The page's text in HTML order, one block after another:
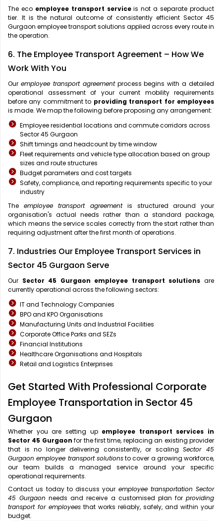
The eco employee transport serviceis not a separate product
tier. It is the natural outcome of consistently efficient Sector 45
Gurgaon employee transport solutions applied across every route in
the operation.
6. The Employee Transport Agreement – How We
Work With You
Our employee transport agreementprocess begins with a detailed
operational assessment of your current mobility requirements
before any commitment to providing transport for employees
is made. We map the following before proposing any arrangement:
Employee residential locations and commute corridors across
Sector 45 Gurgaon
Shift timings and headcount by time window
Fleet requirements and vehicle type allocation based on group
sizes and route structures
Budget parameters and cost targets
Safety, compliance, and reporting requirements specific to your
industry
The employee transport agreementis structured around your
organisation's actual needs rather than a standard package,
which means the service scales correctly from the start rather than
requiring adjustment after the first month of operations.
7. Industries Our Employee Transport Services in
Sector 45 Gurgaon Serve
Our Sector 45 Gurgaon employee transport solutions are
currently operational across the following sectors:
IT and Technology Companies
BPO and KPO Organisations
Manufacturing Units and Industrial Facilities
Corporate Office Parks and SEZs
Financial Institutions
Healthcare Organisations and Hospitals
Retail and Logistics Enterprises
Get Started With Professional Corporate
Employee Transportation in Sector 45
Gurgaon
Whether you are setting up employee transport services in
Sector 45 Gurgaon for the first time, replacing an existing provider
that is no longer delivering consistently, or scalingSector 45
Gurgaon employee transport solutionsto cover a growing workforce,
our team builds a managed service around your specific
operational requirements.
Contact us today to discuss your employee transportation Sector
45 Gurgaon needs and receive a customised plan forproviding
transport for employees that works reliably, safely, and within your
budget.